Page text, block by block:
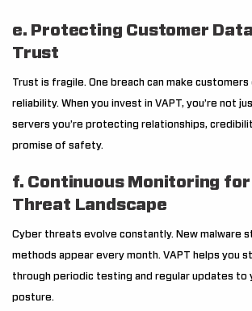
e. Protecting Customer Data
Trust
Trust is fragile. One breach can make
reliability. When you invest in VAPT, you’re not
servers you’re protecting relationships,
promise of safety.
f. Continuous Monitoring
Threat Landscape
Cyber threats evolve constantly. New malware
methods appear every month. VAPT helps you
through periodic testing and regular updates to
posture.